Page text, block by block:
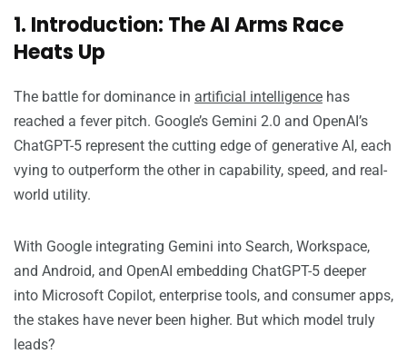
1. Introduction: The AI Arms Race
Heats Up
The battle for dominance in artificial intelligence has
reached a fever pitch. Google’s Gemini 2.0 and OpenAI’s
ChatGPT-5 represent the cutting edge of generative AI, each
vying to outperform the other in capability, speed, and real-
world utility.
With Google integrating Gemini into Search, Workspace,
and Android, and OpenAI embedding ChatGPT-5 deeper
into Microsoft Copilot, enterprise tools, and consumer apps,
the stakes have never been higher. But which model truly
leads?